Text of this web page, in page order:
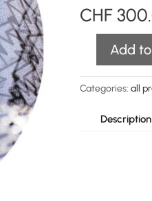
CHF
Grappe
6
Thierry
Add
Categories:all
Description